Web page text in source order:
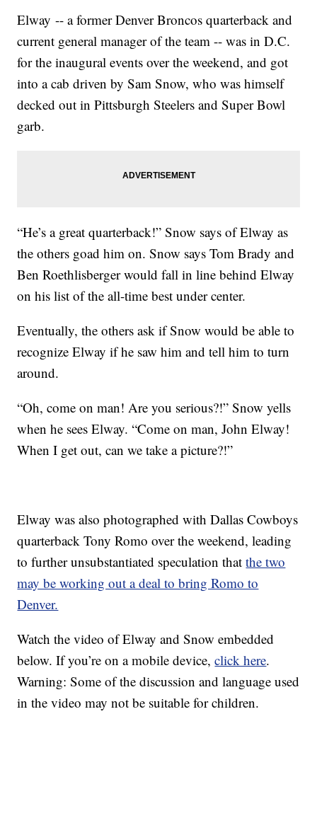
Elway -- a former Denver Broncos quarterback and
current general manager of the team -- was in D.C.
for the inaugural events over the weekend, and got
into a cab driven by Sam Snow, who was himself
decked out in Pittsburgh Steelers and Super Bowl
garb.
“He’s a great quarterback!” Snow says of Elway as
the others goad him on. Snow says Tom Brady and
Ben Roethlisberger would fall in line behind Elway
on his list of the all-time best under center.
Eventually, the others ask if Snow would be able to
recognize Elway if he saw him and tell him to turn
around.
“Oh, come on man! Are you serious?!” Snow yells
when he sees Elway. “Come on man, John Elway!
When I get out, can we take a picture?!”
Elway was also photographed with Dallas Cowboys
quarterback Tony Romo over the weekend, leading
to further unsubstantiated speculation thatthe two
may be working out a deal to bring Romo to
Denver.
Watch the video of Elway and Snow embedded
below. If you’re on a mobile device,click here.
Warning: Some of the discussion and language used
in the video may not be suitable for children.